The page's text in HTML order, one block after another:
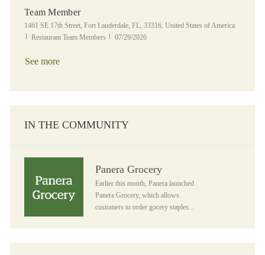
Team Member
Location
1461 SE 17th Street, Fort Lauderdale, FL, 33316, United States of America
Category
Restaurant Team Members Posted Date
07/29/2026
See more
IN THE COMMUNITY
Panera Grocery
Earlier this month, Panera launched
Panera Grocery, which allows
customers to order gocery staples...